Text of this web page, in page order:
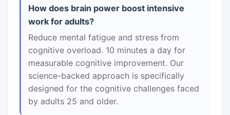
How does brain power boost intensive
work for adults?
Reduce mental fatigue and stress from
cognitive overload. 10 minutes a day for
measurable cognitive improvement. Our
science-backed approach is specifically
designed for the cognitive challenges faced
by adults 25 and older.